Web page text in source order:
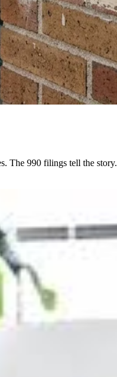
The 990 filings tell the story.